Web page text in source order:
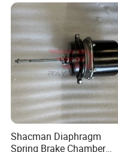
Shacman Diaphragm
Spring Brake Chamber